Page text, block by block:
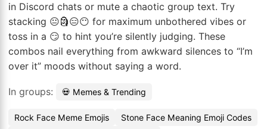
in Discord chats or mute a chaotic group text. Try
stacking 😐🗿😑😶 for maximum unbothered vibes or
toss in a 😏 to hint you’re silently judging. These
combos nail everything from awkward silences to “I’m
over it” moods without saying a word.
In groups: 💀 Memes & Trending
Rock Face Meme Emojis
Stone Face Meaning Emoji Codes